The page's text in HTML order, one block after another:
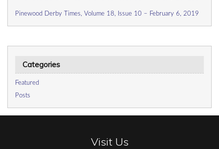
Pinewood Derby Times, Volume 18, Issue 10 – February 6, 2019
Categories
Featured
Posts
Visit Us